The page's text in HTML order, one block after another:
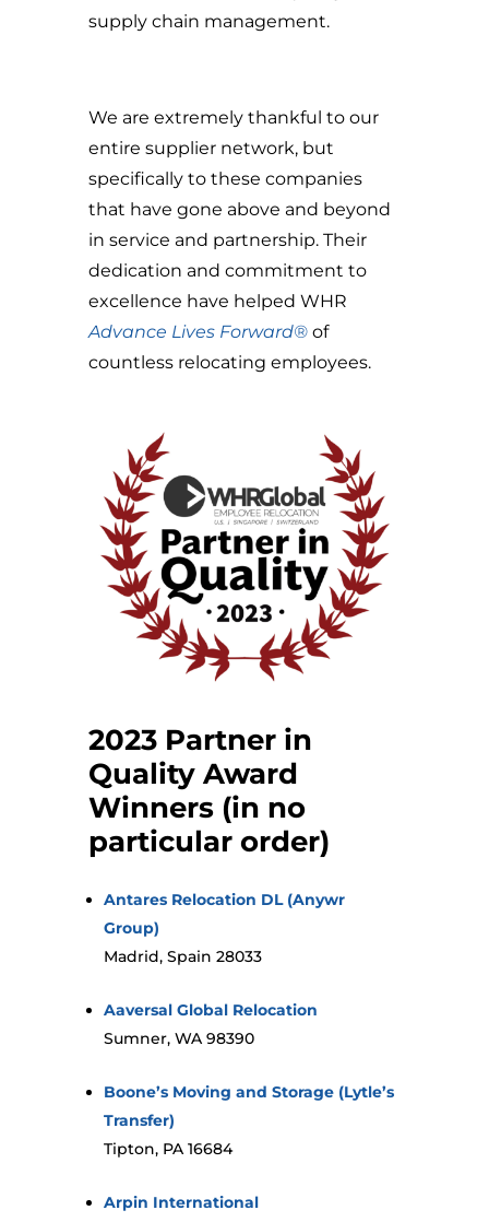
supply chain management.
We are extremely thankful to our
entire supplier network, but
specifically to these companies
that have gone above and beyond
in service and partnership. Their
dedication and commitment to
excellence have helped WHR
Advance Lives Forward®of
countless relocating employees.
2023 Partner in
Quality Award
Winners (in no
particular order)
Antares Relocation DL (Anywr
Group)
Madrid, Spain 28033
Aaversal Global Relocation
Sumner, WA 98390
Boone’s Moving and Storage (Lytle’s
Transfer)
Tipton, PA 16684
Arpin International